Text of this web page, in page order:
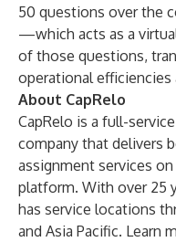
50 questions over the
—which acts as a
of those questions,
operational efficiencies
About CapRelo
CapRelo is a full-
company that delivers
assignment services
platform. With over 25
has service locations
and Asia Pacific. Learn